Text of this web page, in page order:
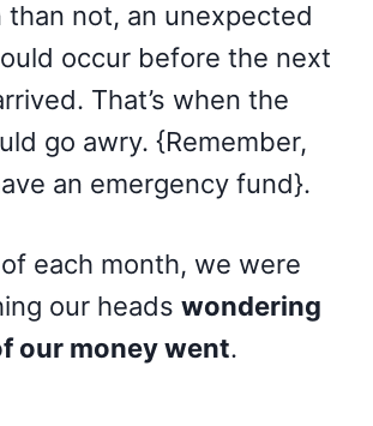
than not, an unexpected
occur before the next
That’s when the
go awry. {Remember,
an emergency fund}.
each month, we were
our heads wondering
our money went.